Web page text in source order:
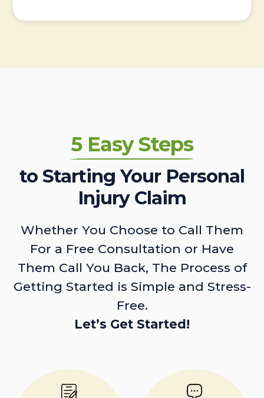
5 Easy Steps
to Starting Your Personal
Injury Claim
Whether You Choose to Call Them
For a Free Consultation or Have
Them Call You Back, The Process of
Getting Started is Simple and Stress-
Free.
Let’s Get Started!